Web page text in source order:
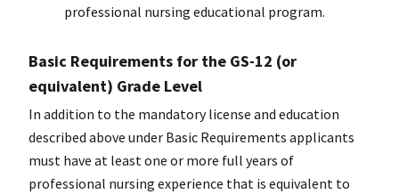
professional nursing educational program.
Basic Requirements for the GS-12 (or
equivalent) Grade Level
In addition to the mandatory license and education
described above under Basic Requirements applicants
must have at least one or more full years of
professional nursing experience that is equivalent to